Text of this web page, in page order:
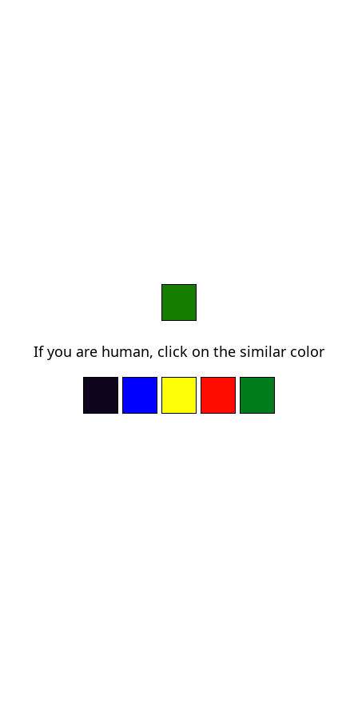
If you are human, click on the similar color